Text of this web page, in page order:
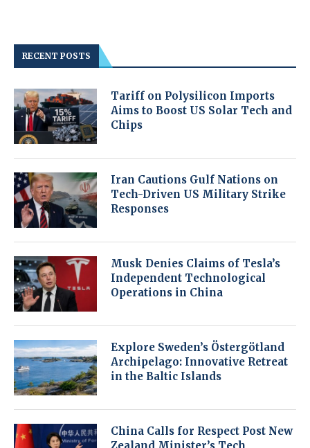
RECENT POSTS
Tariff on Polysilicon Imports
Aims to Boost US Solar Tech and
Chips
Iran Cautions Gulf Nations on
Tech-Driven US Military Strike
Responses
Musk Denies Claims of Tesla’s
Independent Technological
Operations in China
Explore Sweden’s Östergötland
Archipelago: Innovative Retreat
in the Baltic Islands
China Calls for Respect Post New